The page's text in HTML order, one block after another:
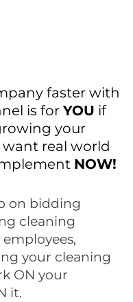
faster with
is for YOU if
your
real world
NOW!
on bidding
cleaning
your cleaning
ON your
it.